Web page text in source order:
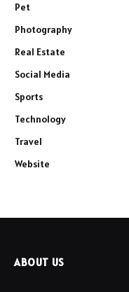
Pet
Photography
Real Estate
Social Media
Sports
Technology
Travel
Website
ABOUT US